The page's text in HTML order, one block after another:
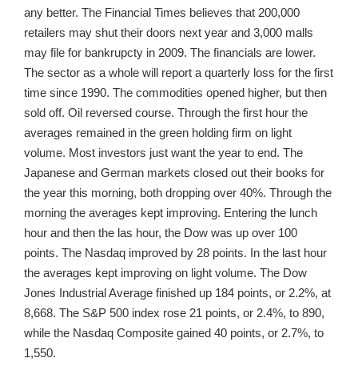
any better. The Financial Times believes that 200,000
retailers may shut their doors next year and 3,000 malls
may file for bankrupcty in 2009. The financials are lower.
The sector as a whole will report a quarterly loss for the first
time since 1990. The commodities opened higher, but then
sold off. Oil reversed course. Through the first hour the
averages remained in the green holding firm on light
volume. Most investors just want the year to end. The
Japanese and German markets closed out their books for
the year this morning, both dropping over 40%. Through the
morning the averages kept improving. Entering the lunch
hour and then the las hour, the Dow was up over 100
points. The Nasdaq improved by 28 points. In the last hour
the averages kept improving on light volume. The Dow
Jones Industrial Average finished up 184 points, or 2.2%, at
8,668. The S&P 500 index rose 21 points, or 2.4%, to 890,
while the Nasdaq Composite gained 40 points, or 2.7%, to
1,550.